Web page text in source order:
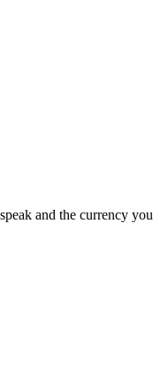
and the currency you